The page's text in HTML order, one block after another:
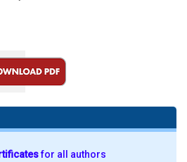
for all authors